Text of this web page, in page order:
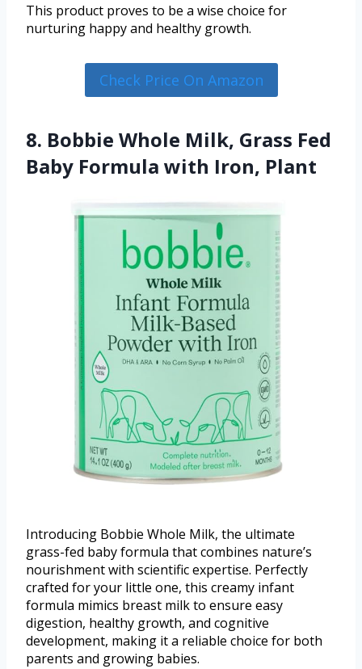
This product proves to be a wise choice for
nurturing happy and healthy growth.
Check Price On Amazon
8. Bobbie Whole Milk, Grass Fed
Baby Formula with Iron, Plant
Introducing Bobbie Whole Milk, the ultimate
grass-fed baby formula that combines nature’s
nourishment with scientific expertise. Perfectly
crafted for your little one, this creamy infant
formula mimics breast milk to ensure easy
digestion, healthy growth, and cognitive
development, making it a reliable choice for both
parents and growing babies.